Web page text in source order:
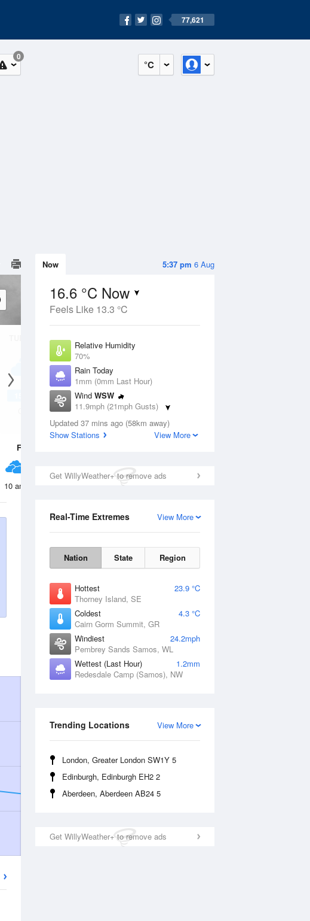
77,621
°C
0
5:37 pm 6 Aug
Now
16.6 °C Now
Feels Like 13.3 °C
Relative Humidity
70%
Rain Today
1mm (0mm Last Hour)
Wind WSW
11.9mph (21mph Gusts)
Dew Point
11.1 °C
Updated 37 mins ago (58km away)
Show Stations
View More
Get WillyWeather+ to remove ads
View More
Real-Time Extremes
Nation State Region
Hottest
23.9 °C
Thorney Island, SE
Coldest
4.3 °C
Cairn Gorm Summit, GR
Windiest
24.2mph
Pembrey Sands Samos, WL
Wettest (Last Hour)
1.2mm
Redesdale Camp (Samos), NW
View More
Trending Locations
London, Greater London SW1Y 5
Edinburgh, Edinburgh EH2 2
Aberdeen, Aberdeen AB24 5
Get WillyWeather+ to remove ads
11 Aug
14 23
Light rain shower
Fri
10 am 7 pm